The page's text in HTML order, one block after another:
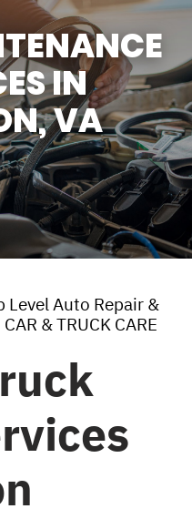
IN
VA
Level Auto Repair &
CAR & TRUCK CARE